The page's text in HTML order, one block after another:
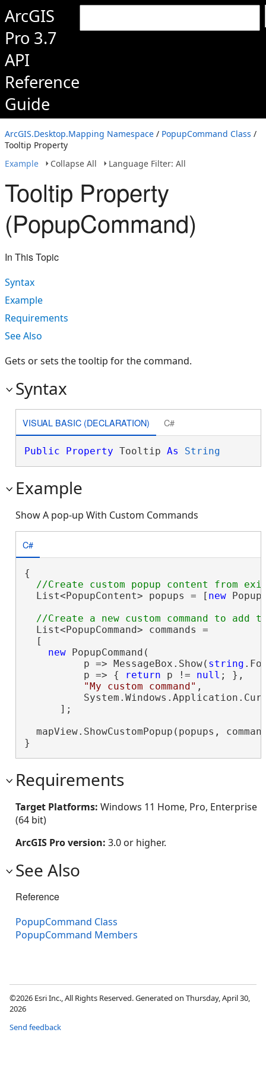
ArcGIS
Pro 3.7
API
Reference
Guide
ArcGIS.Desktop.Mapping Namespace / PopupCommand Class /
Tooltip Property
Example
Collapse All Language Filter: All
Tooltip Property
(PopupCommand)
In This Topic
Syntax
Example
Requirements
See Also
Gets or sets the tooltip for the command.
Syntax
VISUAL BASIC (DECLARATION) C#
Public Property Tooltip As String
Example
Show A pop-up With Custom Commands
C#
{
  List<PopupContent> popups = [
new
  List<PopupCommand> commands =
  [
new PopupCommand(
          p => MessageBox.Show(
string
          p => {
return p != null ; },
"My custom command" ,
      ];
mapView.ShowCustomPopup(popups,
}
Requirements
Target Platforms: Windows 11 Home, Pro, Enterprise
(64 bit)
ArcGIS Pro version: 3.0 or higher.
See Also
Reference
PopupCommand Class
PopupCommand Members
©2026 Esri Inc., All Rights Reserved. Generated on Thursday, April 30,
2026
Send feedback